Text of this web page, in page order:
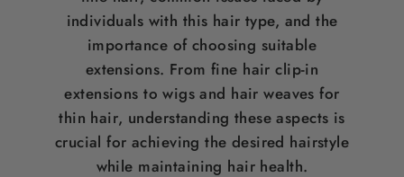
individuals with this hair type, and the
importance of choosing suitable
extensions. From fine hair clip-in
extensions to wigs and hair weaves for
thin hair, understanding these aspects is
crucial for achieving the desired hairstyle
while maintaining hairhealth.